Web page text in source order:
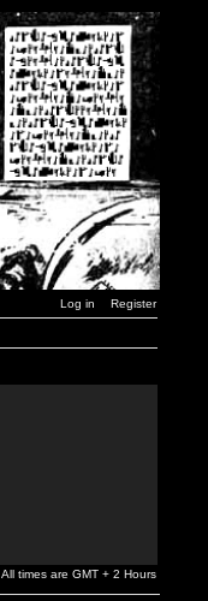
Log in Register
All times are GMT + 2 Hours